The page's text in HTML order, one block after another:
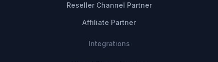
Reseller Channel Partner
Affiliate Partner
Integrations